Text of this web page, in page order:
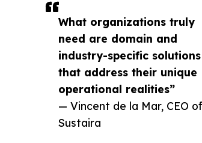
What organizations truly
need are domain and
industry-specific solutions
that address their unique
operational realities”
— Vincent de la Mar, CEO of
Sustaira